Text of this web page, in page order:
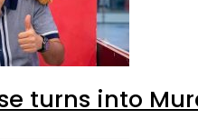
turns into